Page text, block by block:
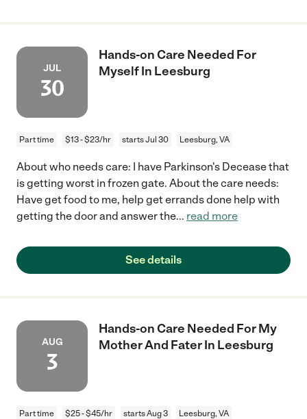
JUL
30
Hands-on Care Needed For
Myself In Leesburg
Part time $13 - $23/hr starts Jul 30 Leesburg, VA
About who needs care: I have Parkinson's Decease that
is getting worst in frozen gate. About the care needs:
Have get food to me, help get errands done help with
getting the door and answer the... read more
See details
AUG
3
Hands-on Care Needed For My
Mother And Fater In Leesburg
Part time $25 - $45/hr starts Aug 3 Leesburg, VA